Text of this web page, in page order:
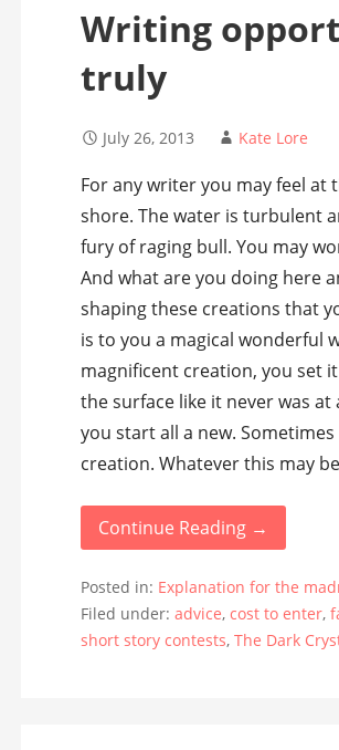
Writing
truly
July 26, 2013 Kate Lore
For any writer you may feel at
shore. The water is turbulent
fury of raging bull. You may
And what are you doing here
shaping these creations that
is to you a magical wonderful
magnificent creation, you set
the surface like it never was
you start all a new.
creation. Whatever this may
Continue Reading →
Posted in: Explanation for the
Filed under: advice, cost to enter,
short story contests, The Dark